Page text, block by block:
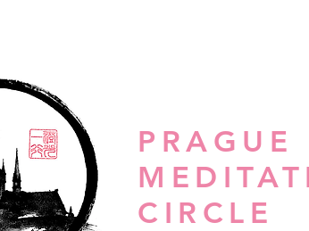
PRAGUE
CIRCLE